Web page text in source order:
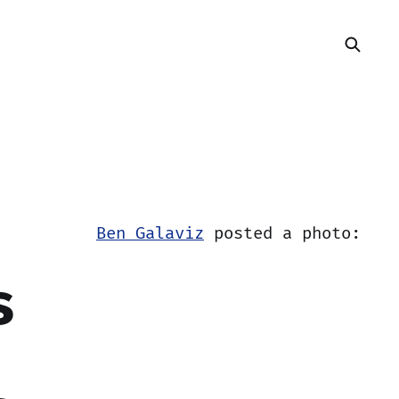
Ben Galaviz posted a photo: